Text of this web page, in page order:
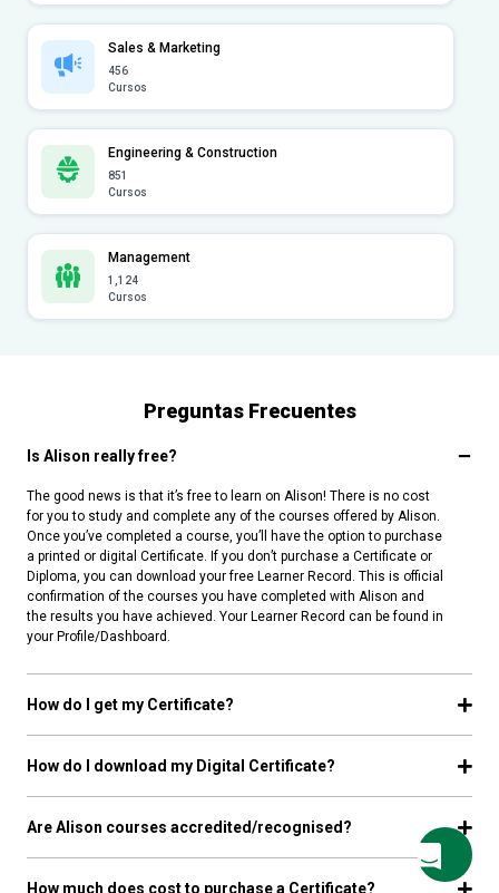
Sales & Marketing
456
Cursos
Engineering & Construction
851
Cursos
Management
1,124
Cursos
Preguntas Frecuentes
Is Alison really free?
The good news is that it’s free to learn on Alison! There is no cost
for you to study and complete any of the courses offered by Alison.
Once you’ve completed a course, you’ll have the option to purchase
a printed or digital Certificate. If you don’t purchase a Certificate or
Diploma, you can download your free Learner Record. This is official
confirmation of the courses you have completed with Alison and
the results you have achieved. Your Learner Record can be found in
your Profile/Dashboard.
How do I get my Certificate?
How do I download my Digital Certificate?
Are Alison courses accredited/recognised?
How much does cost to purchase a Certificate?